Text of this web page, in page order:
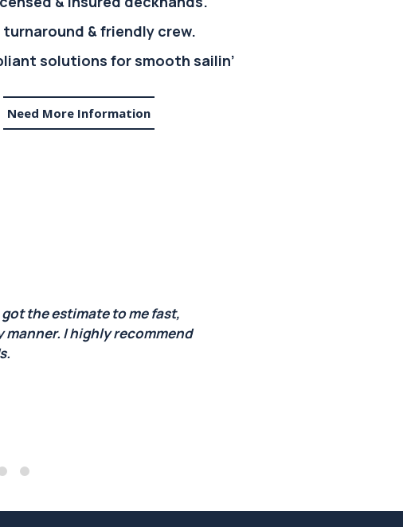
turnaround & friendly crew.
solutions for smooth sailin’
Need More Information
the estimate to me fast,
manner. I highly recommend